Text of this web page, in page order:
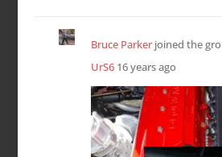
Bruce Parkerjoined the
UrS6 16 years ago